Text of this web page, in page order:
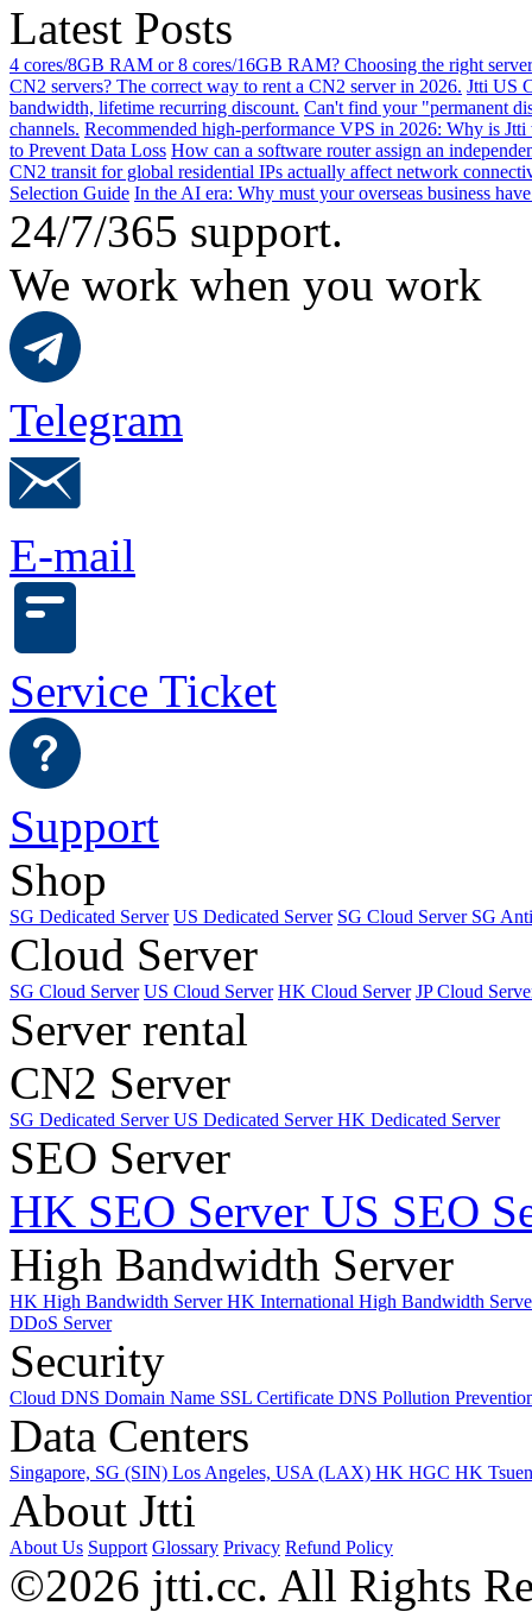
Latest Posts
4 cores/8GB RAM or 8 cores/16GB RAM? Choosing the right
CN2 servers? The correct way to rent a CN2 server in 2026. Jtti US
bandwidth, lifetime recurring discount. Can't find your "permanent
channels. Recommended high-performance VPS in 2026: Why is
to Prevent Data Loss How can a software router assign an
CN2 transit for global residential IPs actually affect network
Selection Guide In the AI ​​era: Why must your overseas business
24/7/365 support.
We work when you work
Telegram
E-mail
Service Ticket
Support
Shop
SG Dedicated Server US Dedicated Server SG Cloud Server SG
Cloud Server
SG Cloud Server US Cloud Server HK Cloud Server JP Cloud
Server rental
CN2 Server
SG Dedicated ServerUS Dedicated ServerHK Dedicated Server
SEO Server
HK SEO Server US SEO
High Bandwidth Server
HK High Bandwidth ServerHK International High Bandwidth
DDoS Server
Security
Cloud DNS Domain Name SSL Certificate DNS Pollution
Data Centers
Singapore, SG (SIN) Los Angeles, USA (LAX) HK HGC HK
About Jtti
About Us Support Glossary Privacy Refund Policy
©2026 jtti.cc. All Rights